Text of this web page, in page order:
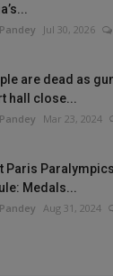
Jul 30, 2026
are dead as
hall close...
Mar 23, 2024
Paris Paralympics
Medals...
Aug 31, 2024